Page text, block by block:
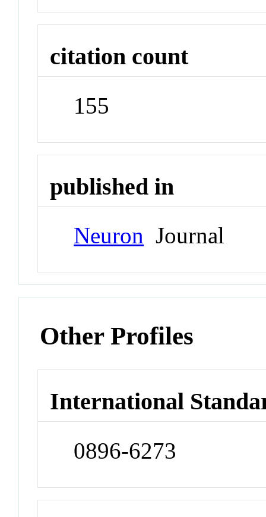
citation count
155
published in
Neuron Journal
Other Profiles
International
0896-6273